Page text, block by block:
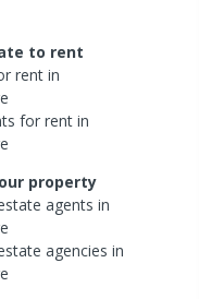
to rent
rent in
for rent in
property
agents in
agencies in